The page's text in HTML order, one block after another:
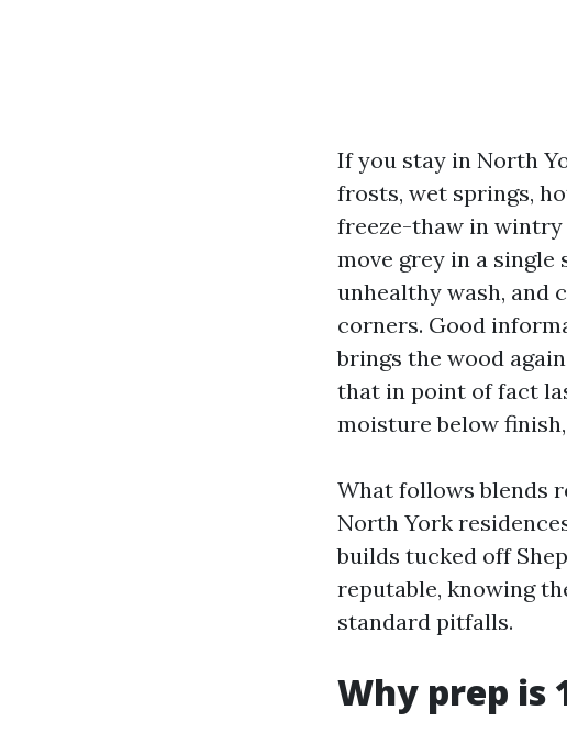
If you stay in North
frosts, wet springs,
freeze-thaw in wintry
move grey in a
unhealthy wash, and
corners. Good
brings the wood
that in point of fact
moisture below
What follows blends
North York
builds tucked off
reputable, knowing
standard pitfalls.
Why prep is